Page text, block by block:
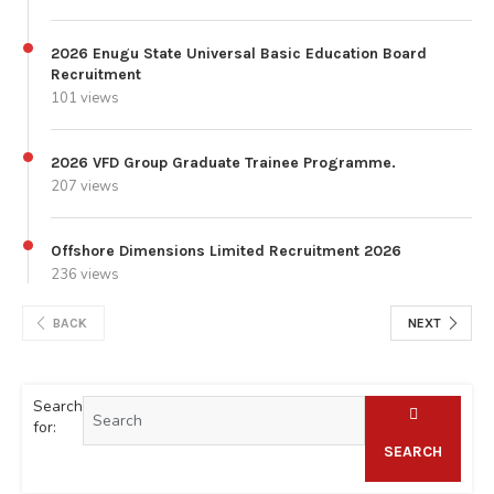
2026 Enugu State Universal Basic Education Board
Recruitment
101 views
2026 VFD Group Graduate Trainee Programme.
207 views
Offshore Dimensions Limited Recruitment 2026
236 views
BACK NEXT
Search
for:
SEARCH